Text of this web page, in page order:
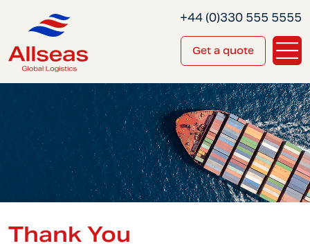
Get a quote
+44 (0)330 555 5555
Thank You